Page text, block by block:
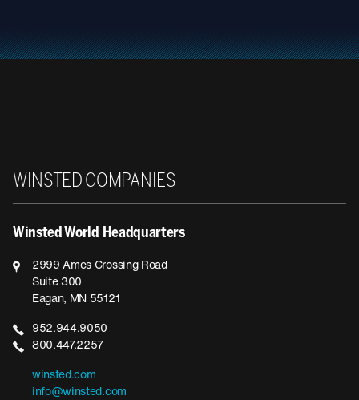
WINSTED COMPANIES
Winsted World Headquarters
2999 Ames Crossing Road
Suite 300
Eagan, MN 55121
952.944.9050
800.447.2257
winsted.com
info@winsted.com